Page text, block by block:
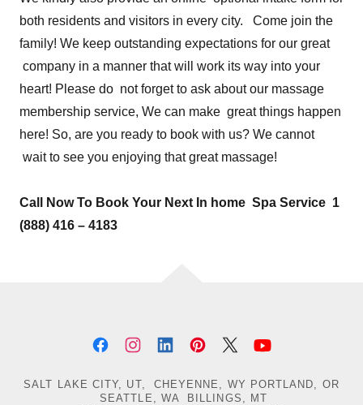
both residents and visitors in every city. Come join the
family! We keep outstanding expectations for our great
company in a manner that will work its way into your
heart! Please do not forget to ask about our massage
membership service, We can make great things happen
here! So, are you ready to book with us? We cannot
wait to see you enjoying that great massage!
Call Now To Book Your Next In home Spa Service 1
(888) 416 – 4183
SALT LAKE CITY, UT, CHEYENNE, WY PORTLAND, OR
SEATTLE, WA BILLINGS, MT